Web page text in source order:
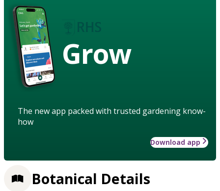
Grow
The new app packed with trusted gardening know-
how
Download app
Botanical Details